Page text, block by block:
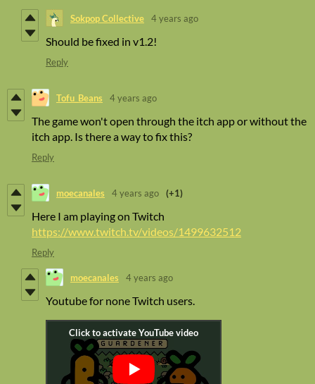
Sokpop Collective 4 years ago
Should be fixed in v1.2!
Reply
Tofu_Beans 4 years ago
The game won't open through the itch app or without the
itch app. Is there a way to fix this?
Reply
moecanales 4 years ago (+1)
Here I am playing on Twitch
https://www.twitch.tv/videos/1499632512
Reply
moecanales 4 years ago
Youtube for none Twitch users.